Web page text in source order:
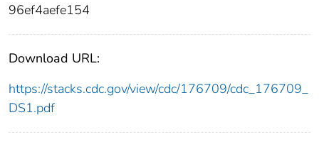
96ef4aefe154
Download URL:
https://stacks.cdc.gov/view/cdc/176709/cdc_176709_
DS1.pdf